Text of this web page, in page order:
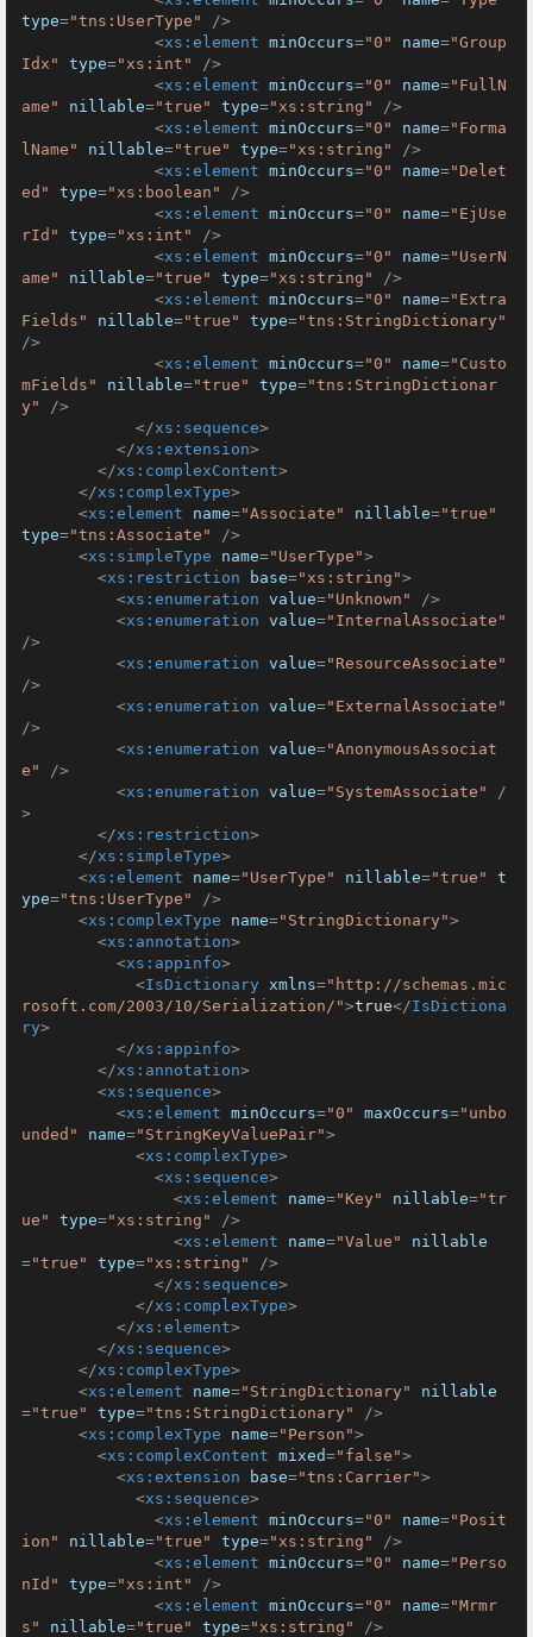
type="tns:UserType"
/>
<xs:element minOccurs="0" name="Group
Idx"
type="xs:int"
/>
<xs:element minOccurs="0" name="FullN
ame"
nillable="true" type="xs:string"
/>
<xs:element minOccurs="0" name="Forma
lName"
nillable="true" type="xs:string"
/>
<xs:element minOccurs="0" name="Delet
ed"
type="xs:boolean"
/>
<xs:element minOccurs="0" name="EjUse
rId"
type="xs:int"
/>
<xs:element minOccurs="0" name="UserN
ame"
nillable="true" type="xs:string"
/>
<xs:element minOccurs="0" name="Extra
Fields"
nillable="true" type="tns:StringDictionary"
/>
<xs:element minOccurs="0" name="Custo
mFields"
nillable="true" type="tns:StringDictionar
y"
/>
</xs:sequence>
</xs:extension>
</xs:complexContent>
</xs:complexType>
<xs:element name="Associate" nillable="true"
type="tns:Associate"
/>
<xs:simpleType name="UserType">
<xs:restriction base="xs:string">
<xs:enumeration value="Unknown"
/>
<xs:enumeration value="InternalAssociate"
/>
<xs:enumeration value="ResourceAssociate"
/>
<xs:enumeration value="ExternalAssociate"
/>
<xs:enumeration value="AnonymousAssociat
e"
/>
<xs:enumeration value="SystemAssociate"
/
>
</xs:restriction>
</xs:simpleType>
<xs:element name="UserType" nillable="true"
t
ype="tns:UserType"
/>
<xs:complexType name="StringDictionary">
<xs:annotation>
<xs:appinfo>
<IsDictionary xmlns="http://schemas.mic
rosoft.com/2003/10/Serialization/">true</IsDictiona
ry>
</xs:appinfo>
</xs:annotation>
<xs:sequence>
<xs:element minOccurs="0" maxOccurs="unbo
unded"
name="StringKeyValuePair">
<xs:complexType>
<xs:sequence>
<xs:element name="Key" nillable="tr
ue"
type="xs:string"
/>
<xs:element name="Value"
nillable
="true" type="xs:string"
/>
</xs:sequence>
</xs:complexType>
</xs:element>
</xs:sequence>
</xs:complexType>
<xs:element name="StringDictionary"
nillable
="true" type="tns:StringDictionary"
/>
<xs:complexType name="Person">
<xs:complexContent mixed="false">
<xs:extension base="tns:Carrier">
<xs:sequence>
<xs:element minOccurs="0" name="Posit
ion"
nillable="true" type="xs:string"
/>
<xs:element minOccurs="0" name="Perso
nId"
type="xs:int"
/>
<xs:element minOccurs="0" name="Mrmr
s"
nillable="true" type="xs:string"
/>